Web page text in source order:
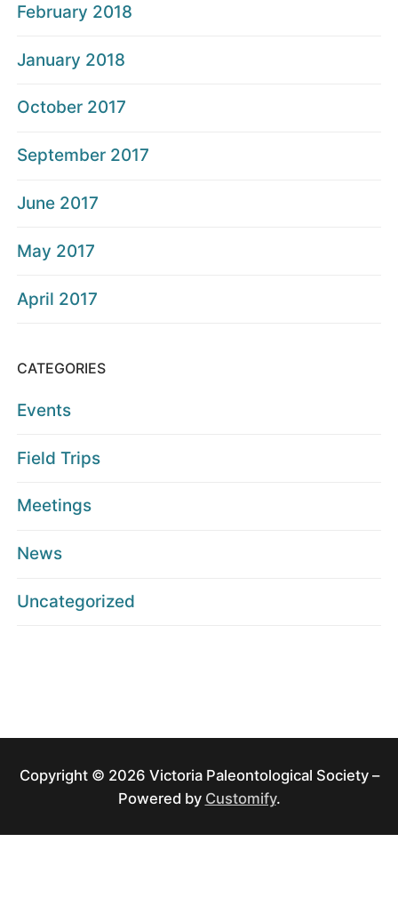
February 2018
January 2018
October 2017
September 2017
June 2017
May 2017
April 2017
CATEGORIES
Events
Field Trips
Meetings
News
Uncategorized
Copyright © 2026 Victoria Paleontological Society –
Powered by Customify.